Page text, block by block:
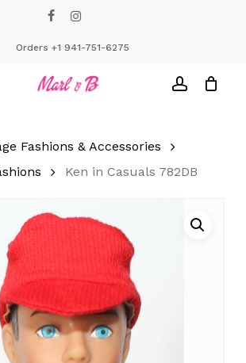
Orders +1 941-751-6275
Fashions & Accessories
Ken in Casuals 782DB